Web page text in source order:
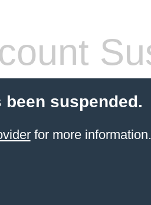
suspended.
for more information.